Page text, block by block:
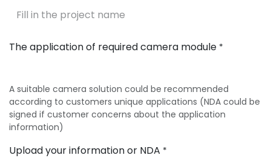
The application of required camera module *
A suitable camera solution could be recommended
according to customers unique applications (NDA could be
signed if customer concerns about the application
information)
Upload your information or NDA *